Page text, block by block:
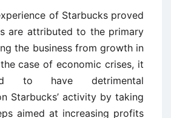
of Starbucks proved
are attributed to the primary
the business from growth in
case of economic crises, it
to have detrimental
Starbucks’ activity by taking
aimed at increasing profits